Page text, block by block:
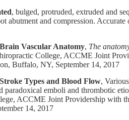
, bulged, protruded, extruded and
abutment and compression.
Vascular Anatomy, The
College, ACCME Joint
Buffalo, NY, September 14, 2017
Types and Blood Flow,
paradoxical emboli and thrombotic
ACCME Joint Providership with
14, 2017